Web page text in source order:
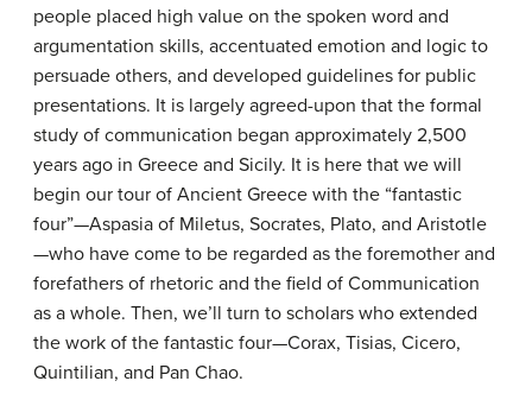
people placed high value on the spoken word and
argumentation skills, accentuated emotion and logic to
persuade others, and developed guidelines for public
presentations. It is largely agreed-upon that the formal
study of communication began approximately 2,500
years ago in Greece and Sicily. It is here that we will
begin our tour of Ancient Greece with the “fantastic
four”—Aspasia of Miletus, Socrates, Plato, and Aristotle
—who have come to be regarded as the foremother and
forefathers of rhetoric and the field of Communication
as a whole. Then, we’ll turn to scholars who extended
the work of the fantastic four—Corax, Tisias, Cicero,
Quintilian, and Pan Chao.